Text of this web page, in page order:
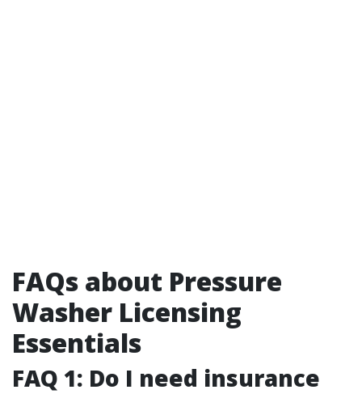
FAQs about Pressure
Washer Licensing
Essentials
FAQ 1: Do I need insurance